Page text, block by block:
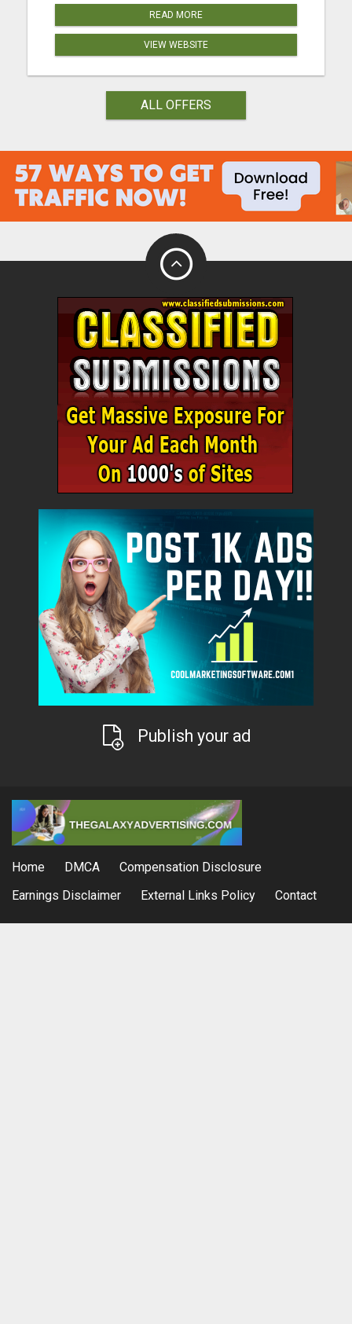
READ MORE
VIEW WEBSITE
ALL OFFERS
Publish your ad
Home DMCA
Compensation Disclosure
Earnings Disclaimer
External Links Policy Contact